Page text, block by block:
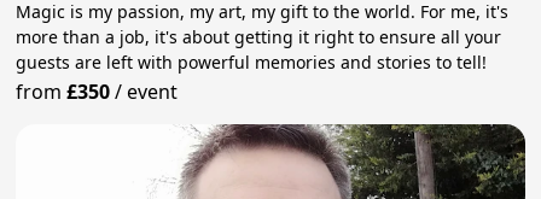
Magic is my passion, my art, my gift to the world. For me, it's
more than a job, it's about getting it right to ensure all your
guests are left with powerful memories and stories to tell!
from£350/event